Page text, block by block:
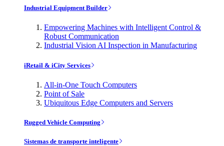
Industrial Equipment Builder
Empowering Machines with Intelligent Control &
Robust Communication
Industrial Vision AI Inspection in Manufacturing
iRetail & iCity Services
All-in-One Touch Computers
Point of Sale
Ubiquitous Edge Computers and Servers
Rugged Vehicle Computing
Sistemas de transporte inteligente